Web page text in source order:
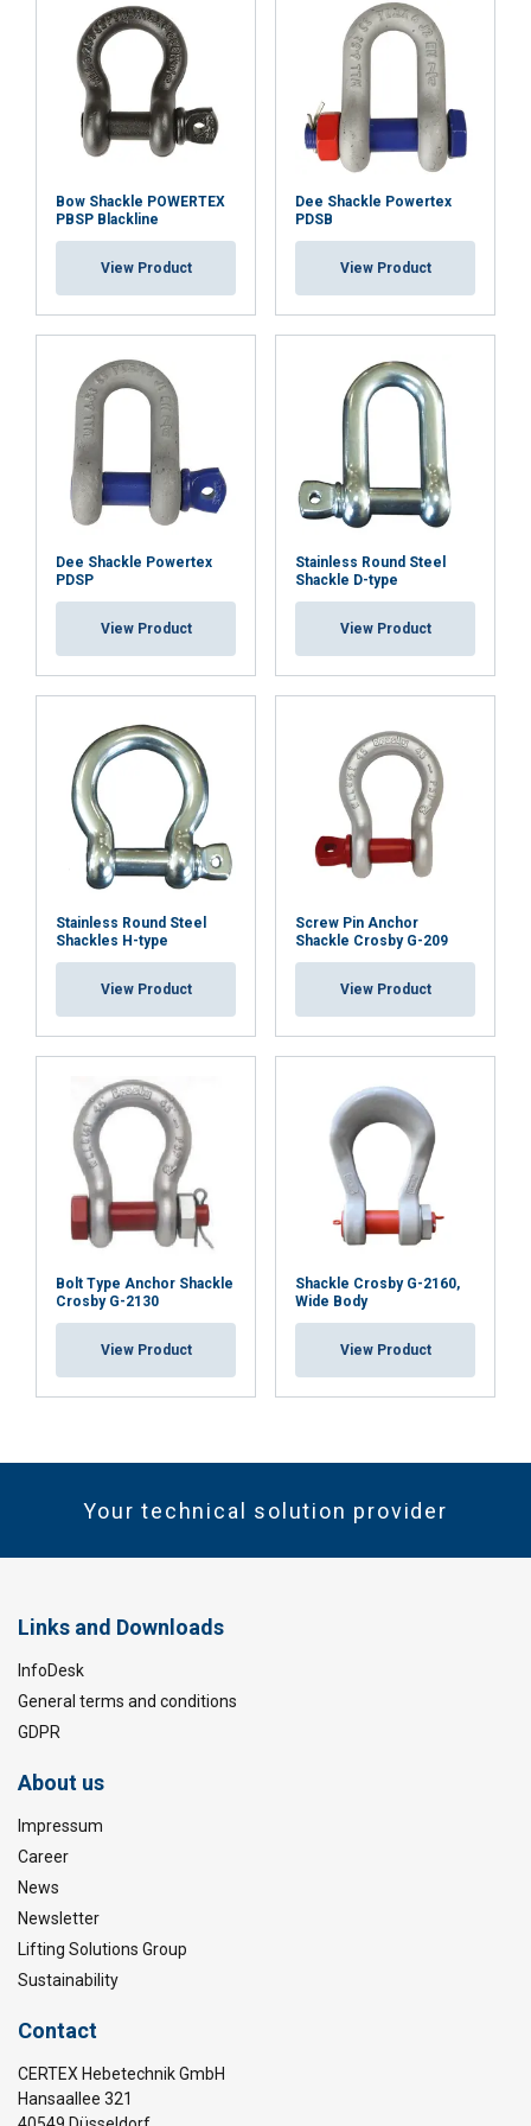
Safety factor:
Grade:
Bow Shackle POWERTEX
PBSP Blackline
View Product
Dee Shackle Powertex
PDSB
View Product
Dee Shackle Powertex
PDSP
View Product
Stainless Round Steel
Shackle D-type
View Product
Stainless Round Steel
Shackles H-type
View Product
Screw Pin Anchor
Shackle Crosby G-209
View Product
Bolt Type Anchor Shackle
Crosby G-2130
View Product
Shackle Crosby G-2160,
Wide Body
View Product
Your technical solution provider
Links and Downloads
InfoDesk
General terms and conditions
GDPR
About us
Impressum
Career
News
Newsletter
Lifting Solutions Group
Sustainability
Contact
CERTEX Hebetechnik GmbH
Hansaallee 321
Functionality Unclassified
ACCEPT ALL
DECLINE ALL
SHOW DETAILS